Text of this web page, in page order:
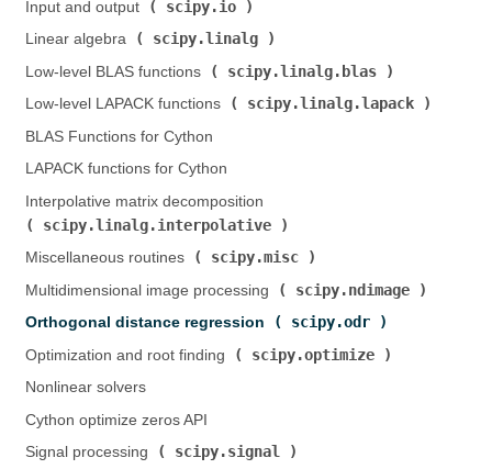
Input and output (
scipy.io
Linear algebra (
scipy.linalg
Low-level BLAS functions (
scipy.linalg.blas
Low-level LAPACK functions (
scipy.linalg.lapack
BLAS Functions for Cython
LAPACK functions for Cython
Interpolative matrix decomposition (
scipy.linalg.interpolative
Miscellaneous routines (
scipy.misc
Multidimensional image processing (
scipy.ndimage
Orthogonal distance regression (
scipy.odr
Optimization and root finding (
scipy.optimize
Nonlinear solvers
Cython optimize zeros API
Signal processing (
scipy.signal